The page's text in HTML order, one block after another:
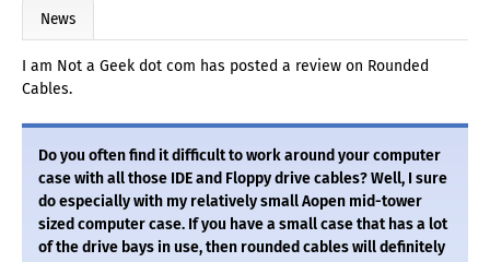
News
I am Not a Geek dot com has posted a review on Rounded
Cables.
Do you often find it difficult to work around your computer
case with all those IDE and Floppy drive cables? Well, I sure
do especially with my relatively small Aopen mid-tower
sized computer case. If you have a small case that has a lot
of the drive bays in use, then rounded cables will definitely